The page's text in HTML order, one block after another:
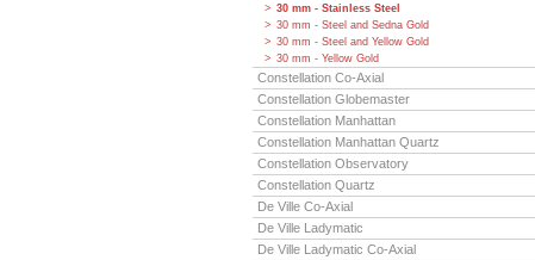
30 mm - Stainless Steel
30 mm - Steel and Sedna Gold
30 mm - Steel and Yellow Gold
30 mm - Yellow Gold
Constellation Co-Axial
Constellation Globemaster
Constellation Manhattan
Constellation Manhattan Quartz
Constellation Observatory
Constellation Quartz
De Ville Co-Axial
De Ville Ladymatic
De Ville Ladymatic Co-Axial